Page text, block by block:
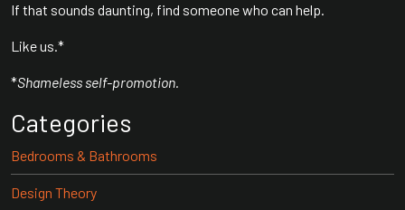
If that sounds daunting, find someone who can help.
Like us.*
*Shameless self-promotion.
Categories
Bedrooms & Bathrooms
Design Theory